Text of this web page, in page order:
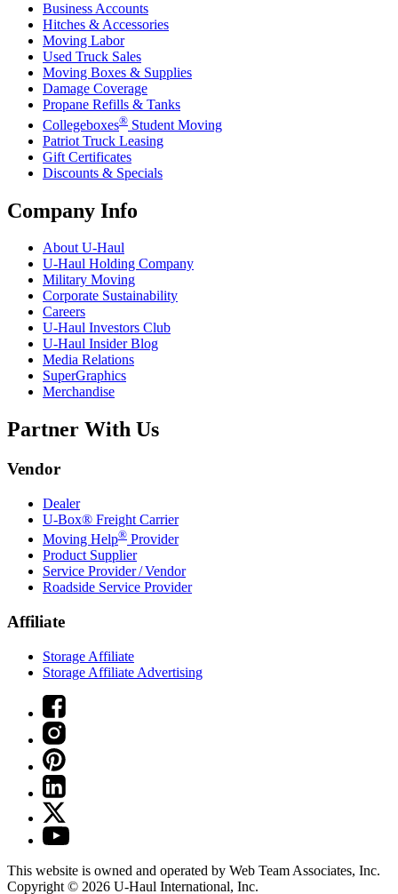
Business Accounts
Hitches & Accessories
Moving Labor
Used Truck Sales
Moving Boxes & Supplies
Damage Coverage
Propane Refills & Tanks
Collegeboxes® Student Moving
Patriot Truck Leasing
Gift Certificates
Discounts & Specials
Company Info
AboutU-Haul
U-Haul Holding Company
Military Moving
Corporate Sustainability
Careers
U-Haul Investors Club
U-Haul Insider Blog
Media Relations
SuperGraphics
Merchandise
Partner With Us
Vendor
Dealer
U-Box® Freight Carrier
Moving Help® Provider
Product Supplier
Service Provider / Vendor
Roadside Service Provider
Affiliate
Storage Affiliate
Storage Affiliate Advertising
This website is owned and operated by Web Team Associates, Inc.
Copyright © 2026 U-Haul International, Inc.